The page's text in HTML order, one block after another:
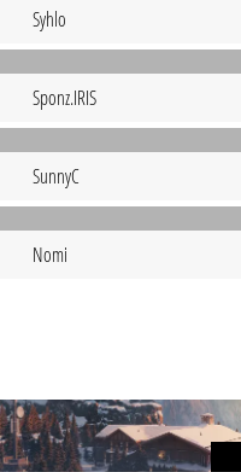
Syhlo
Sponz.IRIS
SunnyC
Nomi